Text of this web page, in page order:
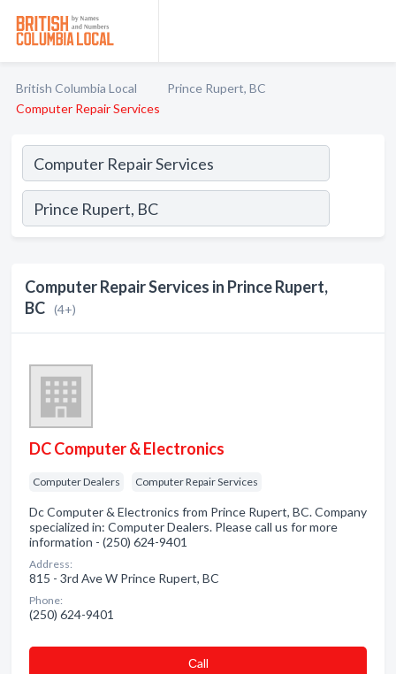
British Columbia Local
Prince Rupert, BC
Computer Repair Services
Computer Repair Services in Prince Rupert,
BC (4+)
DC Computer & Electronics
Computer Dealers Computer Repair Services
Dc Computer & Electronics from Prince Rupert, BC. Company
specialized in: Computer Dealers. Please call us for more
information - (250) 624-9401
Address:
815 - 3rd Ave W Prince Rupert, BC
Phone:
(250) 624-9401
Сall